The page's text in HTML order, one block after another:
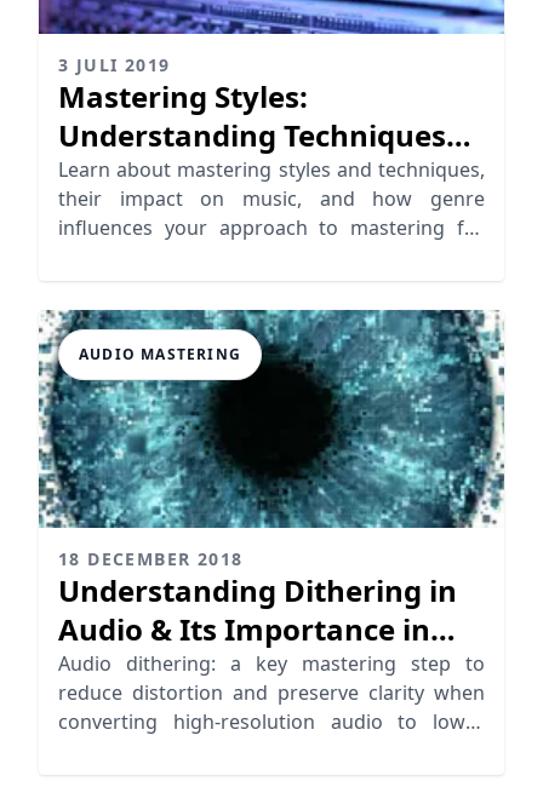
3 JULI 2019
Mastering Styles:
Understanding Techniques
for Unique Outcomes
Learn about mastering styles and techniques,
their impact on music, and how genre
influences your approach to mastering for
AUDIO MASTERING
18 DECEMBER 2018
Understanding Dithering in
Audio & Its Importance in
Mastering
Audio dithering: a key mastering step to
reduce distortion and preserve clarity when
converting high-resolution audio to lower